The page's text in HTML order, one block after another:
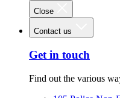
Close
Contact us
Get in touch
Find out the various